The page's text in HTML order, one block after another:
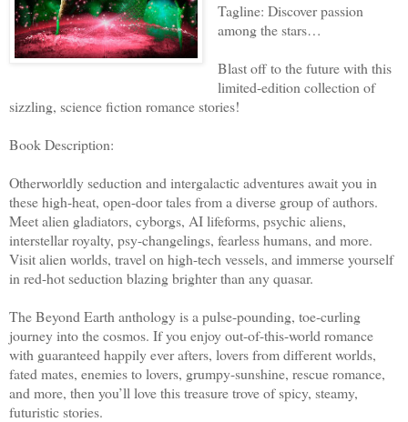
Tagline: Discover passion
among the stars…
Blast off to the future with this
limited-edition collection of
sizzling, science fiction romance stories!
Book Description:
Otherworldly seduction and intergalactic adventures await you in
these high-heat, open-door tales from a diverse group of authors.
Meet alien gladiators, cyborgs, AI lifeforms, psychic aliens,
interstellar royalty, psy-changelings, fearless humans, and more.
Visit alien worlds, travel on high-tech vessels, and immerse yourself
in red-hot seduction blazing brighter than any quasar.
The Beyond Earth anthology is a pulse-pounding, toe-curling
journey into the cosmos. If you enjoy out-of-this-world romance
with guaranteed happily ever afters, lovers from different worlds,
fated mates, enemies to lovers, grumpy-sunshine, rescue romance,
and more, then you’ll love this treasure trove of spicy, steamy,
futuristic stories.